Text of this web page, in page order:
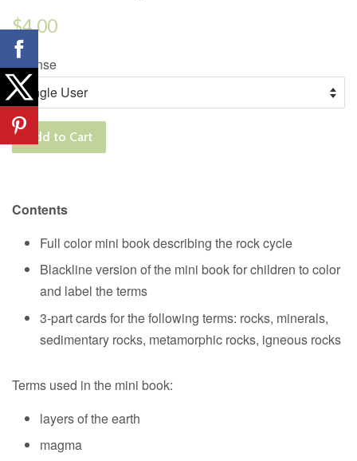
Regular
price
$4.00
License
Add to Cart
Contents
Full color mini book describing the rock cycle
Blackline version of the mini book for children to color
and label the terms
3-part cards for the following terms: rocks, minerals,
sedimentary rocks, metamorphic rocks, igneous rocks
Terms used in the mini book:
layers of the earth
magma